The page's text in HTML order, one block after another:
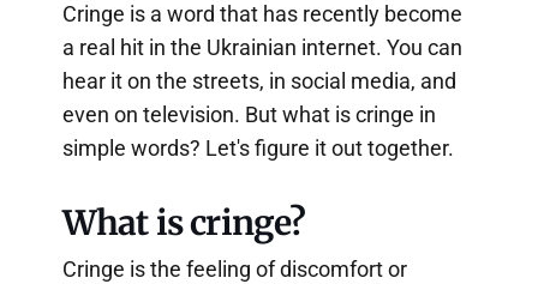
Cringe is a word that has recently become
a real hit in the Ukrainian internet. You can
hear it on the streets, in social media, and
even on television. But what is cringe in
simple words? Let's figure it out together.
What is cringe?
Cringe is the feeling of discomfort or